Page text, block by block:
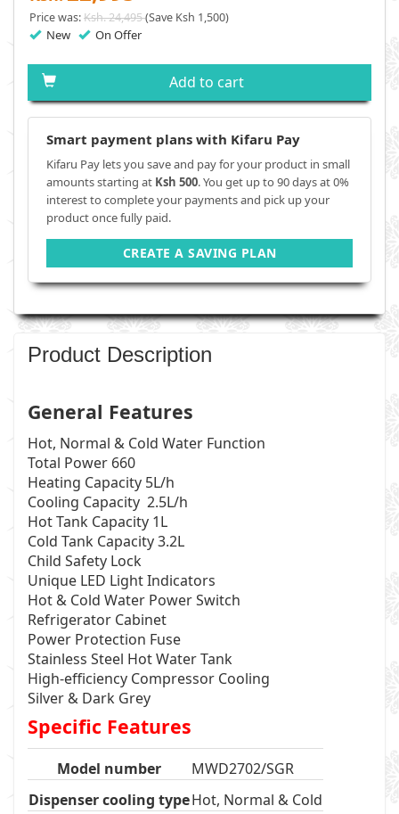
Price was:Ksh. 24,495(Save Ksh 1,500)
New On Offer
Add to cart
Smart payment plans with Kifaru Pay
Kifaru Pay lets you save and pay for your product in small
amounts starting at Ksh 500. You get up to 90 days at 0%
interest to complete your payments and pick up your
product once fully paid.
CREATE A SAVING PLAN
Product Description
General Features
Hot, Normal & Cold Water Function
Total Power 660
Heating Capacity 5L/h
Cooling Capacity 2.5L/h
Hot Tank Capacity 1L
Cold Tank Capacity 3.2L
Child Safety Lock
Unique LED Light Indicators
Hot & Cold Water Power Switch
Refrigerator Cabinet
Power Protection Fuse
Stainless Steel Hot Water Tank
High-efficiency Compressor Cooling
Silver & Dark Grey
Specific Features
Model number
MWD2702/SGR
Dispenser cooling typeHot, Normal & Cold